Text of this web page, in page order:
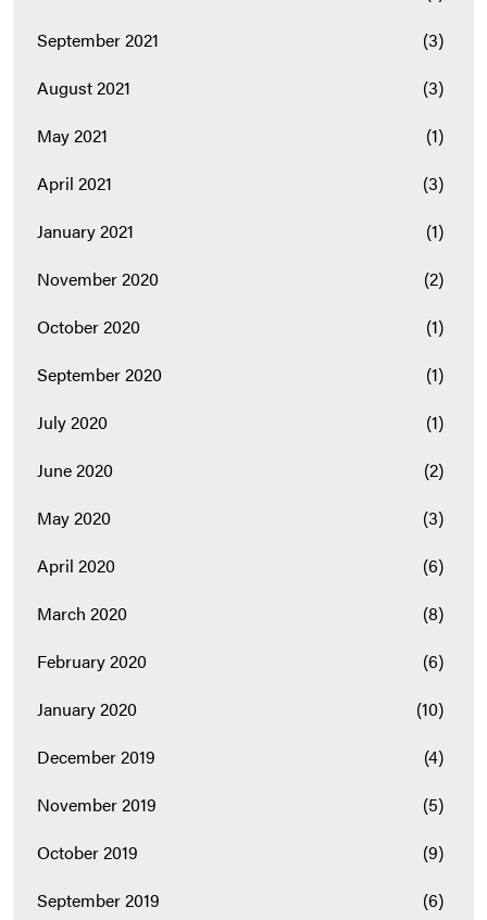
September 2021
(3)
August 2021
(3)
May 2021
(1)
April 2021
(3)
January 2021
(1)
November 2020
(2)
October 2020
(1)
September 2020
(1)
July 2020
(1)
June 2020
(2)
May 2020
(3)
April 2020
(6)
March 2020
(8)
February 2020
(6)
January 2020
(10)
December 2019
(4)
November 2019
(5)
October 2019
(9)
September 2019
(6)